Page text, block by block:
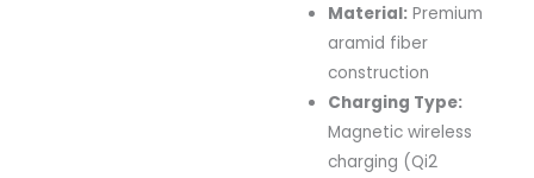
Material: Premium
aramid fiber
construction
Charging Type:
Magnetic wireless
charging (Qi2